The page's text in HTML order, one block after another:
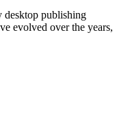
desktop publishing
evolved over the years,